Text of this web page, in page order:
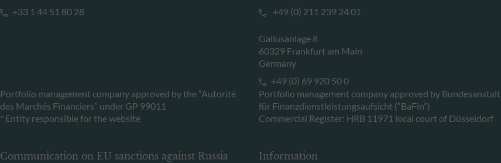
+33 1 44 51 80 28
Portfolio management company approved by the “Autorité
des Marchés Financiers” under GP 99011
* Entity responsible for the website
+49 (0) 211 239 24 01
Gallusanlage 8
60329 Frankfurt am Main
Germany
+49 (0) 69 920 50 0
Portfolio management company approved by Bundesanstalt
für Finanzdienstleistungsaufsicht (“BaFin”)
Commercial Register: HRB 11971 local court of Düsseldorf
Communication on EU sanctions against Russia Information